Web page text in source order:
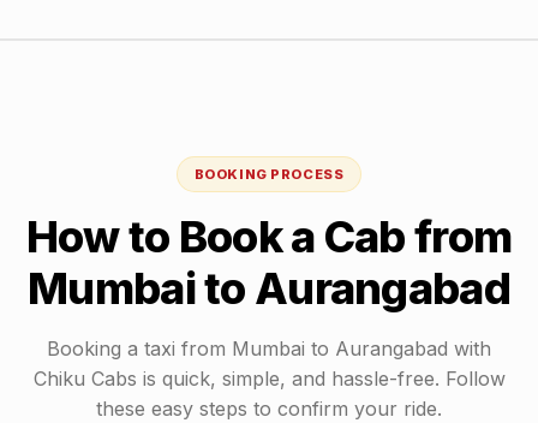
BOOKING PROCESS
How to Book a Cab from
Mumbaito Aurangabad
Booking a taxi from Mumbai to Aurangabad with
Chiku Cabs is quick, simple, and hassle-free. Follow
these easy steps to confirm your ride.